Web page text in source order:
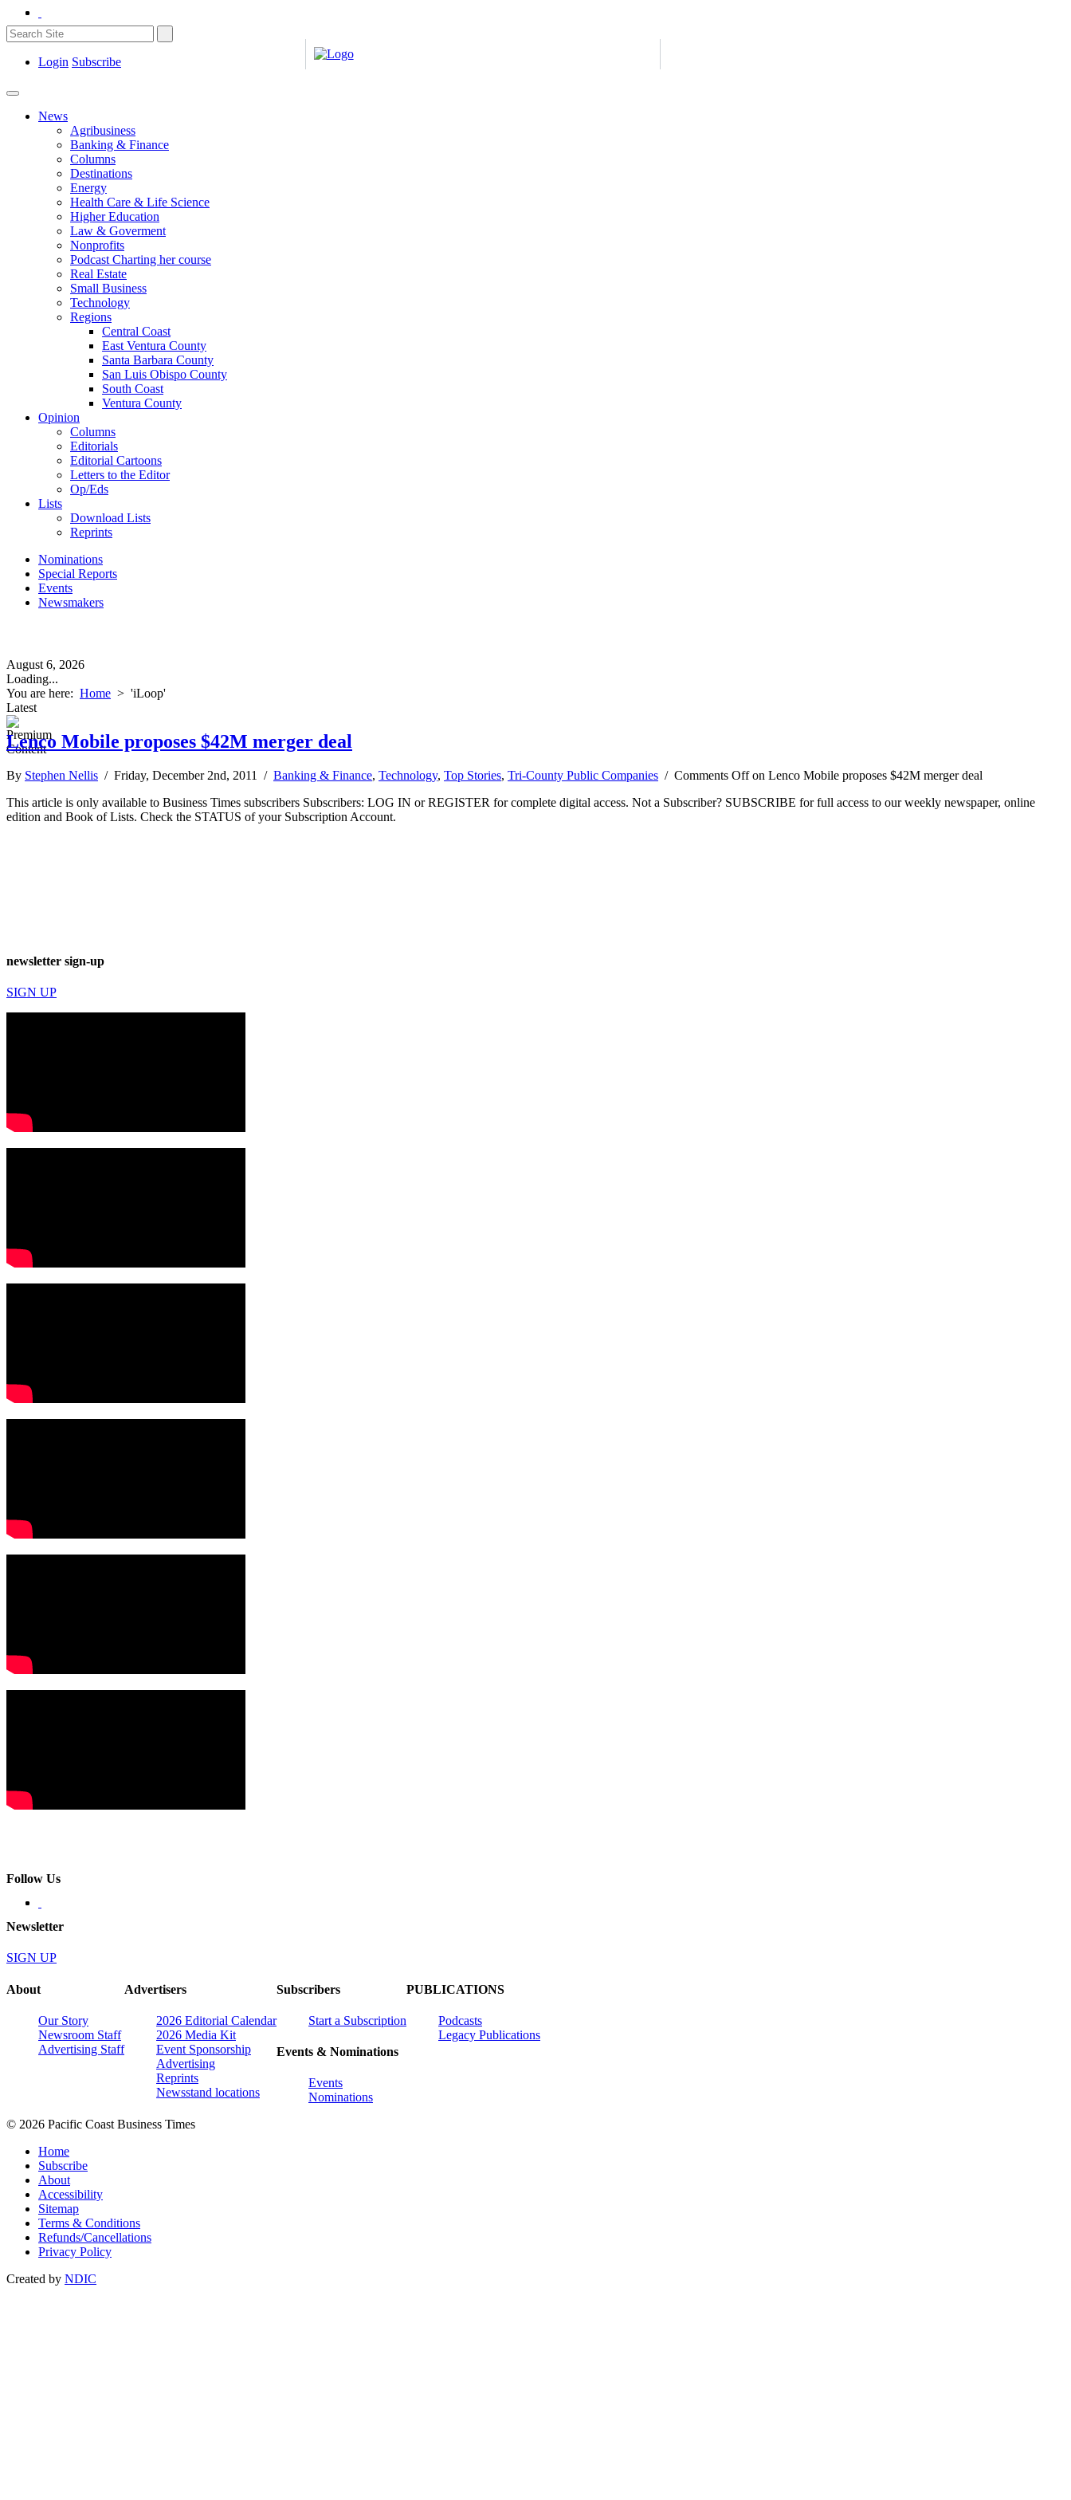
Login Subscribe
News
Agribusiness
Banking & Finance
Columns
Destinations
Energy
Health Care & Life Science
Higher Education
Law & Goverment
Nonprofits
Podcast Charting her course
Real Estate
Small Business
Technology
Regions
Central Coast
East Ventura County
Santa Barbara County
San Luis Obispo County
South Coast
Ventura County
Opinion
Columns
Editorials
Editorial Cartoons
Letters to the Editor
Op/Eds
Lists
Download Lists
Reprints
Nominations
Special Reports
Events
Newsmakers
August 6, 2026
Loading...
You are here: Home > 'iLoop'
Latest
Lenco Mobile proposes $42M merger deal
By Stephen Nellis / Friday, December 2nd, 2011 / Banking & Finance, Technology, Top Stories, Tri-County Public Companies / Comments Offon Lenco Mobile proposes $42M merger deal
This article is only available to Business Times subscribers Subscribers: LOG IN or REGISTER for complete digital access. Not a Subscriber? SUBSCRIBE for full access to our weekly newspaper, online
edition and Book of Lists. Check the STATUS of your Subscription Account.
newsletter sign-up
SIGN UP
Follow Us
Newsletter
SIGN UP
About
Our Story
Newsroom Staff
Advertising Staff
Advertisers
2026 Editorial Calendar
2026 Media Kit
Event Sponsorship
Advertising
Reprints
Newsstand locations
Subscribers
Start a Subscription
Events & Nominations
Events
Nominations
PUBLICATIONS
Podcasts
Legacy Publications
© 2026 Pacific Coast Business Times
Home
Subscribe
About
Accessibility
Sitemap
Terms & Conditions
Refunds/Cancellations
Privacy Policy
Created by NDIC